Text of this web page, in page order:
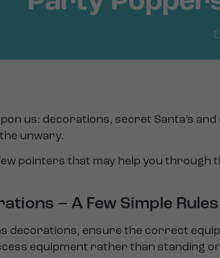
us: decorations, secret Santa’s
unwary.
pointers that may help you through
– A Few Simple
decorations, ensure the correct
equipment rather than standing